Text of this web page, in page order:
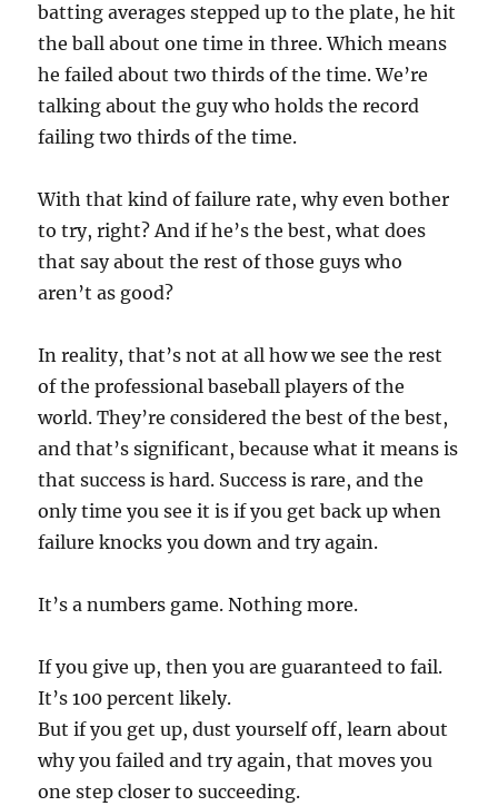
batting averages stepped up to the plate, he hit
the ball about one time in three. Which means
he failed about two thirds of the time. We’re
talking about the guy who holds the record
failing two thirds of the time.
With that kind of failure rate, why even bother
to try, right? And if he’s the best, what does
that say about the rest of those guys who
aren’t as good?
In reality, that’s not at all how we see the rest
of the professional baseball players of the
world. They’re considered the best of the best,
and that’s significant, because what it means is
that success is hard. Success is rare, and the
only time you see it is if you get back up when
failure knocks you down and try again.
It’s a numbers game. Nothing more.
If you give up, then you are guaranteed to fail.
It’s 100 percent likely.
But if you get up, dust yourself off, learn about
why you failed and try again, that moves you
one step closer to succeeding.